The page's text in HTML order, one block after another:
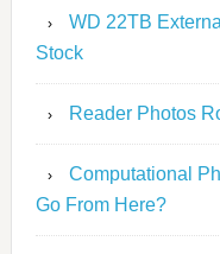
WD 22TB
Stock
Reader Photos
Computational
Go From Here?